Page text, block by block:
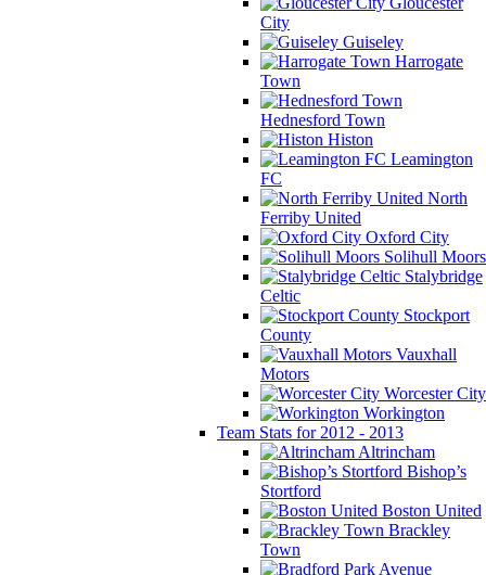
City
Guiseley
Harrogate
Town
Hednesford Town
Histon
Leamington
FC
North
Ferriby United
Oxford City
Solihull Moors
Stalybridge
Celtic
Stockport
County
Vauxhall
Motors
Worcester City
Workington
Team Stats for 2012 - 2013
Altrincham
Bishop’s
Stortford
Boston United
Brackley
Town